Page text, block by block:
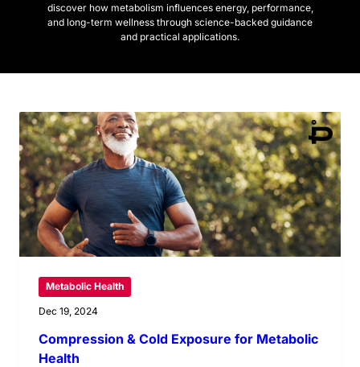
discover how metabolism influences energy, performance,
and long-term wellness through science-backed guidance
and practical applications.
Metabolic Health
Dec 19, 2024
Compression & Cold Exposure for Metabolic
Health